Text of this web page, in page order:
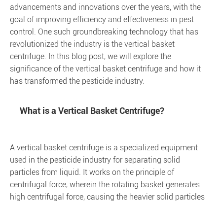
advancements and innovations over the years, with the
goal of improving efficiency and effectiveness in pest
control. One such groundbreaking technology that has
revolutionized the industry is the vertical basket
centrifuge. In this blog post, we will explore the
significance of the vertical basket centrifuge and how it
has transformed the pesticide industry.
What is a Vertical Basket Centrifuge?
A vertical basket centrifuge is a specialized equipment
used in the pesticide industry for separating solid
particles from liquid. It works on the principle of
centrifugal force, wherein the rotating basket generates
high centrifugal force, causing the heavier solid particles